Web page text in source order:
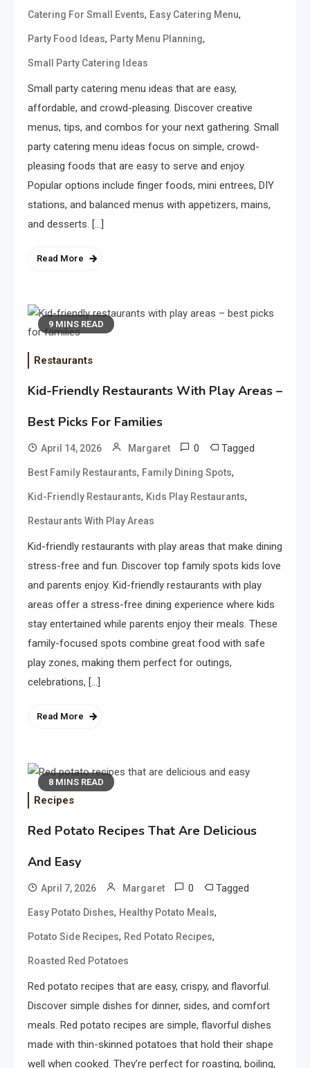
Catering For Small Events, Easy Catering Menu,
Party Food Ideas, Party Menu Planning,
Small Party Catering Ideas
Small party catering menu ideas that are easy,
affordable, and crowd-pleasing. Discover creative
menus, tips, and combos for your next gathering. Small
party catering menu ideas focus on simple, crowd-
pleasing foods that are easy to serve and enjoy.
Popular options include finger foods, mini entrees, DIY
stations, and balanced menus with appetizers, mains,
and desserts. […]
Read More
9 MINS READ
Restaurants
Kid-Friendly Restaurants With Play Areas –
Best Picks For Families
April 14, 2026 Margaret 0 Tagged
Best Family Restaurants, Family Dining Spots,
Kid-Friendly Restaurants, Kids Play Restaurants,
Restaurants With Play Areas
Kid-friendly restaurants with play areas that make dining
stress-free and fun. Discover top family spots kids love
and parents enjoy. Kid-friendly restaurants with play
areas offer a stress-free dining experience where kids
stay entertained while parents enjoy their meals. These
family-focused spots combine great food with safe
play zones, making them perfect for outings,
celebrations, […]
Read More
8 MINS READ
Recipes
Red Potato Recipes That Are Delicious
And Easy
April 7, 2026 Margaret 0 Tagged
Easy Potato Dishes, Healthy Potato Meals,
Potato Side Recipes, Red Potato Recipes,
Roasted Red Potatoes
Red potato recipes that are easy, crispy, and flavorful.
Discover simple dishes for dinner, sides, and comfort
meals. Red potato recipes are simple, flavorful dishes
made with thin-skinned potatoes that hold their shape
well when cooked. They’re perfect for roasting, boiling,